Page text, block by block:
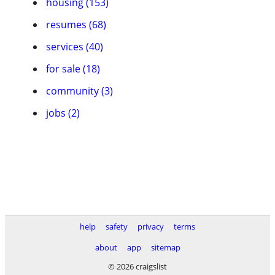
resumes (68)
services (40)
for sale (18)
community (3)
jobs (2)
help safety privacy
terms
about
app
sitemap
© 2026 craigslist